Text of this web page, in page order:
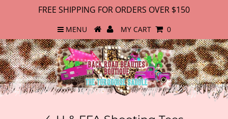
FREE SHIPPING FOR ORDERS OVER $150
MENU MY CART 0